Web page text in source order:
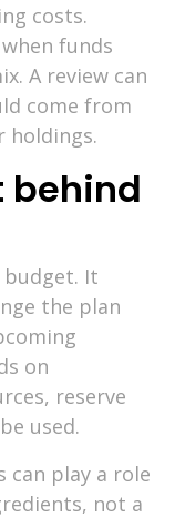
costs.
funds
A review can
come from
holdings.
behind
budget. It
the plan
on
reserve
used.
can play a role
not a